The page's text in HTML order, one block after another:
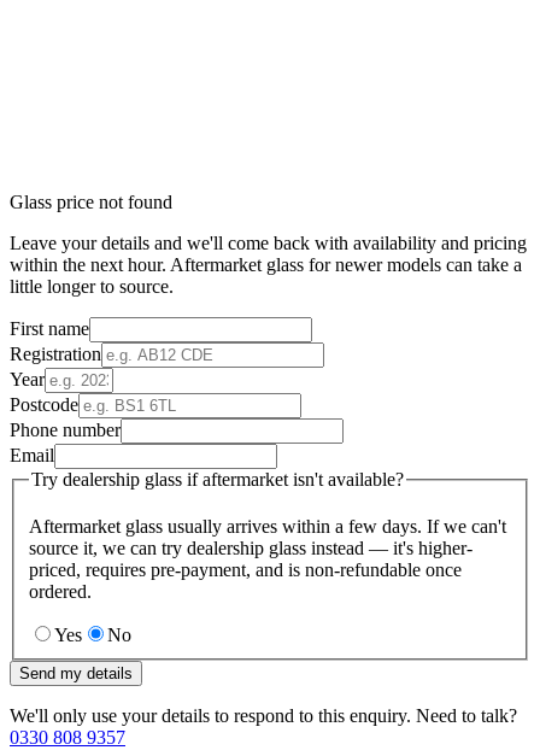
Glass price not found
Leave your details and we'll come back with availability and pricing
within the next hour. Aftermarket glass for newer models can take a
little longer to source.
First name
Registration
Year
Postcode
Phone number
Email
Try dealership glass if aftermarket isn't available?
Aftermarket glass usually arrives within a few days. If we can't
source it, we can try dealership glass instead — it's higher-
priced, requires pre-payment, and is non-refundable once
ordered.
Yes No
Send my details
We'll only use your details to respond to this enquiry. Need to talk?
0330 808 9357